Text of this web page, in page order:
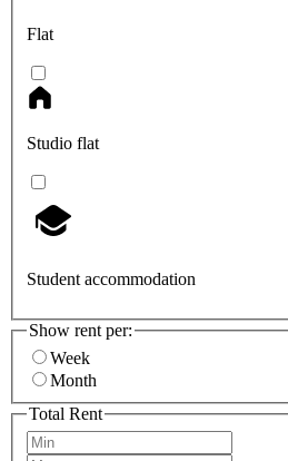
Flat
Studio flat
Student accommodation
Show rent per:
Week
Month
Total Rent